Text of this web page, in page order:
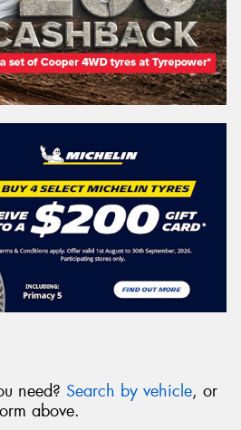
need? Search by vehicle, or
above.